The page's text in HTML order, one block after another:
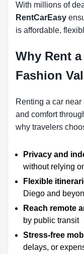
With millions of
RentCarEasy
is affordable,
Why Rent
Fashion
Renting a car
and comfort
why travelers
Privacy and
without relying
Flexible
Diego and
Reach remote
by public transit
Stress-free
delays, or